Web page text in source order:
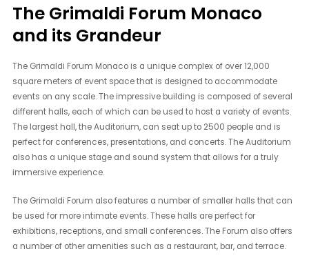
The Grimaldi Forum Monaco
and its Grandeur
The Grimaldi Forum Monaco is a unique complex of over 12,000
square meters of event space that is designed to accommodate
events on any scale. The impressive building is composed of several
different halls, each of which can be used to host a variety of events.
The largest hall, the Auditorium, can seat up to 2500 people and is
perfect for conferences, presentations, and concerts. The Auditorium
also has a unique stage and sound system that allows for a truly
immersive experience.
The Grimaldi Forum also features a number of smaller halls that can
be used for more intimate events. These halls are perfect for
exhibitions, receptions, and small conferences. The Forum also offers
a number of other amenities such as a restaurant, bar, and terrace.